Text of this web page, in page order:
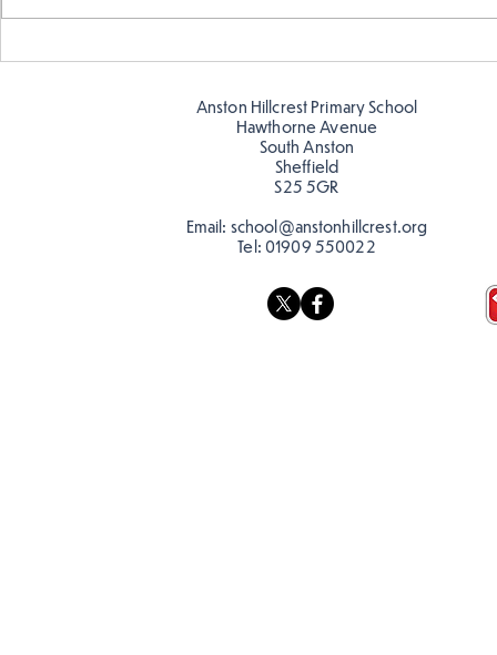
Telling the
Anston Hillcrest Primary School
Hawthorne Avenue
South Anston
Sheffield
S25 5GR
Email: school@anstonhillcrest.org
Tel: 01909 550022